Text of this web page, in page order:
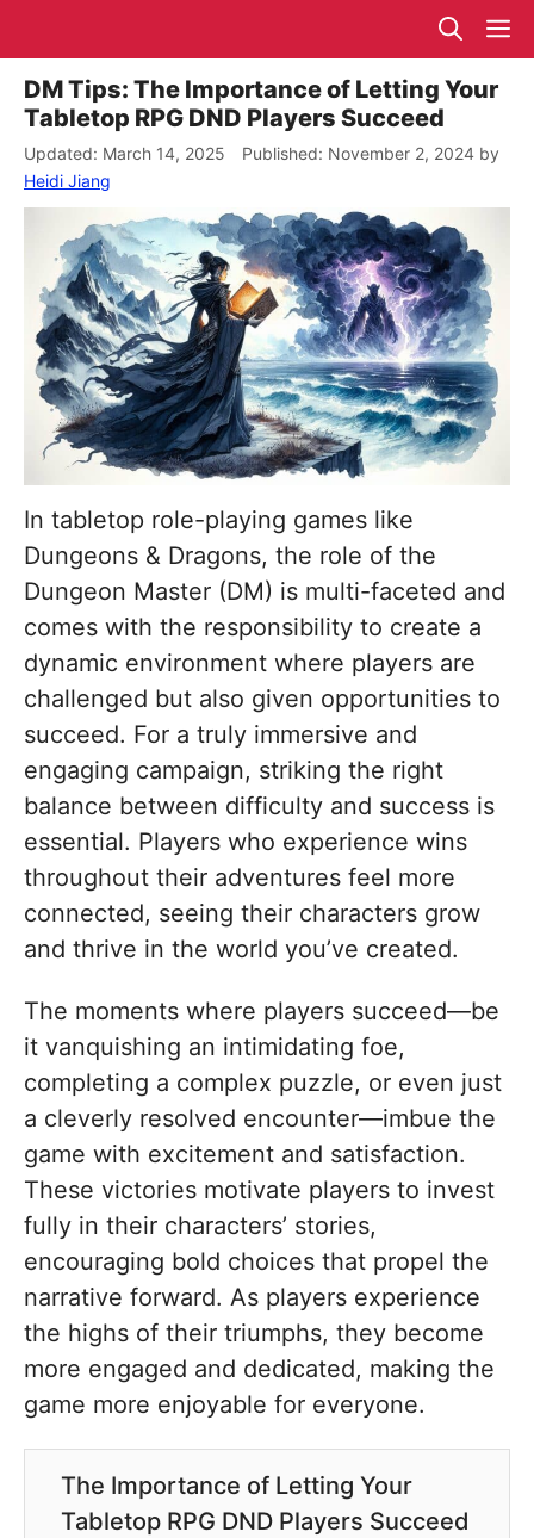
to
content
DM Tips: The Importance of Letting Your
Tabletop RPG DND Players Succeed
March 14, 2025 November 2, 2024 by
Heidi Jiang
In tabletop role-playing games like
Dungeons & Dragons, the role of the
Dungeon Master (DM) is multi-faceted and
comes with the responsibility to create a
dynamic environment where players are
challenged but also given opportunities to
succeed. For a truly immersive and
engaging campaign, striking the right
balance between difficulty and success is
essential. Players who experience wins
throughout their adventures feel more
connected, seeing their characters grow
and thrive in the world you’ve created.
The moments where players succeed—be
it vanquishing an intimidating foe,
completing a complex puzzle, or even just
a cleverly resolved encounter—imbue the
game with excitement and satisfaction.
These victories motivate players to invest
fully in their characters’ stories,
encouraging bold choices that propel the
narrative forward. As players experience
the highs of their triumphs, they become
more engaged and dedicated, making the
game more enjoyable for everyone.
The Importance of Letting Your
Tabletop RPG DND Players Succeed